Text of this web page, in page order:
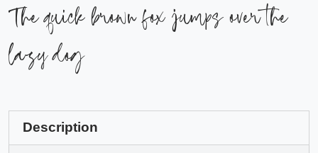
The quick brown fox jumps over the
lazy dog
Description